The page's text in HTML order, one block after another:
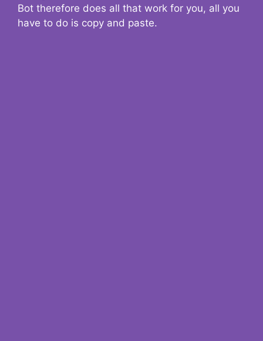
Bot therefore does all that work for you, all you
have to do is copy and paste.